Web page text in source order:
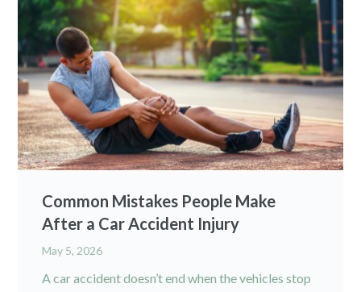
Common Mistakes People Make
After a Car Accident Injury
May 5, 2026
A car accident doesn’t end when the vehicles stop